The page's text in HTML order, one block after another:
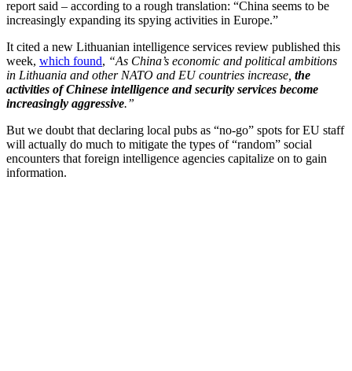
report said – according to a rough translation: “China seems to be
increasingly expanding its spying activities in Europe.”
It cited a new Lithuanian intelligence services review published this
week, which found, “As China’s economic and political ambitions
in Lithuania and other NATO and EU countries increase, the
activities of Chinese intelligence and security services become
increasingly aggressive.”
But we doubt that declaring local pubs as “no-go” spots for EU staff
will actually do much to mitigate the types of “random” social
encounters that foreign intelligence agencies capitalize on to gain
information.